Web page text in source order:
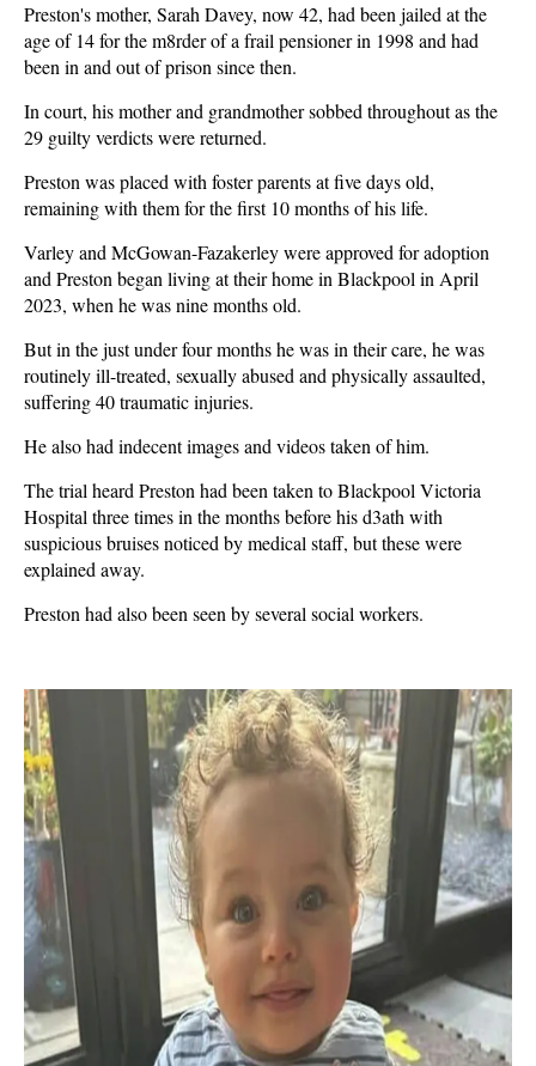
Preston's mother, Sarah Davey, now 42, had been jailed at the
age of 14 for the m8rder of a frail pensioner in 1998 and had
been in and out of prison since then.
In court, his mother and grandmother sobbed throughout as the
29 guilty verdicts were returned.
Preston was placed with foster parents at five days old,
remaining with them for the first 10 months of his life.
Varley and McGowan-Fazakerley were approved for adoption
and Preston began living at their home in Blackpool in April
2023, when he was nine months old.
But in the just under four months he was in their care, he was
routinely ill-treated, sexually abused and physically assaulted,
suffering 40 traumatic injuries.
He also had indecent images and videos taken of him.
The trial heard Preston had been taken to Blackpool Victoria
Hospital three times in the months before his d3ath with
suspicious bruises noticed by medical staff, but these were
explained away.
Preston had also been seen by several social workers.